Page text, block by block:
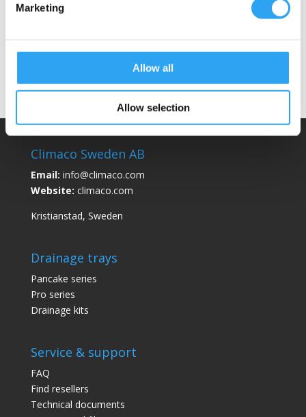
Marketing
Allow all
Allow selection
Submit
Climaco Sweden AB
Email: info@climaco.com
Website: climaco.com
Kristianstad, Sweden
Drainage trays
Pancake series
Pro series
Drainage kits
Service & support
FAQ
Find resellers
Technical documents